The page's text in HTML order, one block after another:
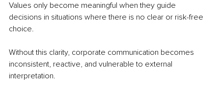
Values only become meaningful when they guide
decisions in situations where there is no clear or risk-free
choice.
Without this clarity, corporate communication becomes
inconsistent, reactive, and vulnerable to external
interpretation.